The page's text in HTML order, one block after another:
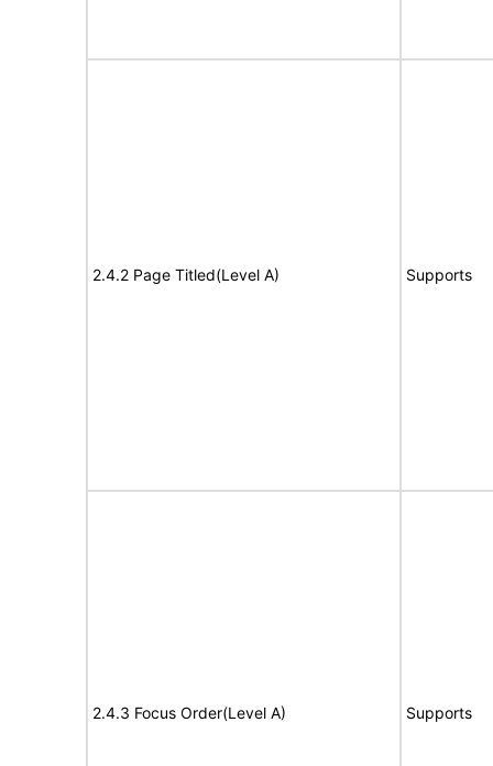
2.4.2 Page Titled(Level A) Supports
2.4.3 Focus Order(Level A) Supports